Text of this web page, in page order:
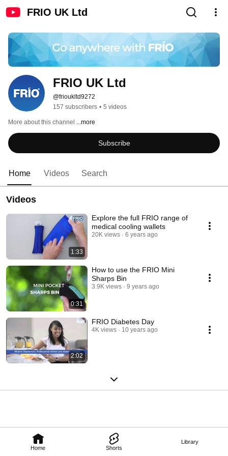
FRIO UK Ltd
Home Shorts
Library
FRIO UK Ltd
@frioukltd9272
157 subscribers • 5 videos
More about this channel ...more
Subscribe
Home Videos Search
Videos
1:33
Explore the full FRIO range of
medical cooling wallets
20K views 6 years ago
0:31
How to use the FRIO Mini
Sharps Bin
3.9K views 9 years ago
2:02
FRIO Diabetes Day
4K views 10 years ago